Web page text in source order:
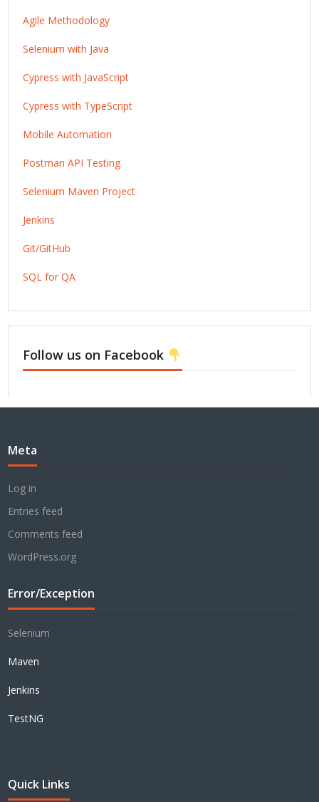
Agile Methodology
Selenium with Java
Cypress with JavaScript
Cypress with TypeScript
Mobile Automation
Postman API Testing
Selenium Maven Project
Jenkins
Git/GitHub
SQL for QA
Follow us on Facebook
Meta
Log in
Entries feed
Comments feed
WordPress.org
Error/Exception
Selenium
Maven
Jenkins
TestNG
Quick Links